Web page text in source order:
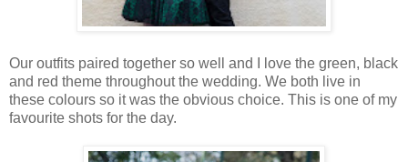
Our outfits paired together so well and I love the green, black
and red theme throughout the wedding. We both live in
these colours so it was the obvious choice. This is one of my
favourite shots for the day.